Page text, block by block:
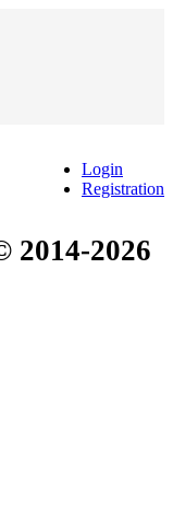
Login
Registration
2014-2026